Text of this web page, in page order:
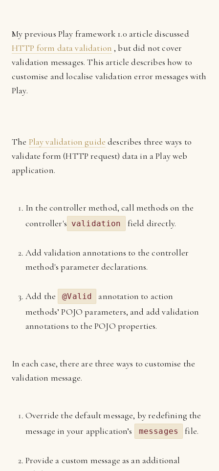
My previous Play framework 1.0 article discussed
HTTP form data validation , but did not cover
validation messages. This article describes how to
customise and localise validation error messages with
Play.
The Play validation guide describes three ways to
validate form (HTTP request) data in a Play web
application.
In the controller method, call methods on the
controller's validation field directly.
Add validation annotations to the controller
method's parameter declarations.
Add the @Valid
annotation to action
methods’ POJO parameters, and add validation
annotations to the POJO properties.
In each case, there are three ways to customise the
validation message.
Override the default message, by redefining the
message in your application’s
messages file.
Provide a custom message as an additional